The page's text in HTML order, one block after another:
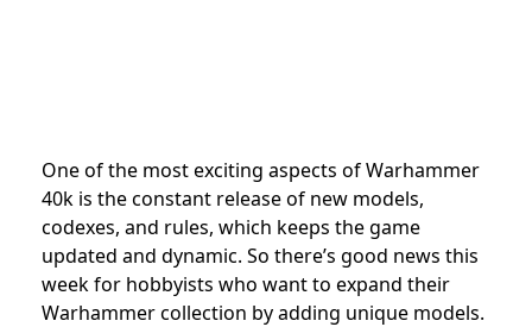
One of the most exciting aspects of Warhammer
40k is the constant release of new models,
codexes, and rules, which keeps the game
updated and dynamic. So there’s good news this
week for hobbyists who want to expand their
Warhammer collection by adding unique models.